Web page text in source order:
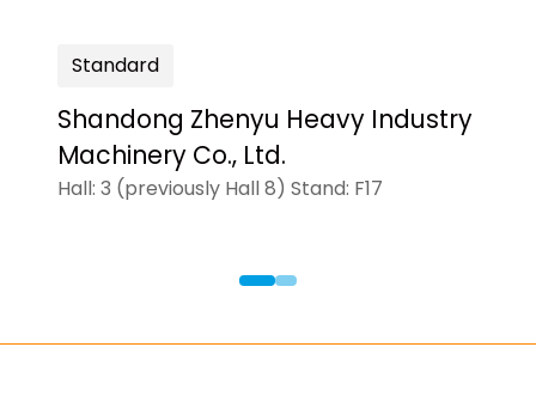
Standard
Shandong Zhenyu Heavy Industry
Machinery Co., Ltd.
Hall: 3 (previously Hall 8) Stand: F17